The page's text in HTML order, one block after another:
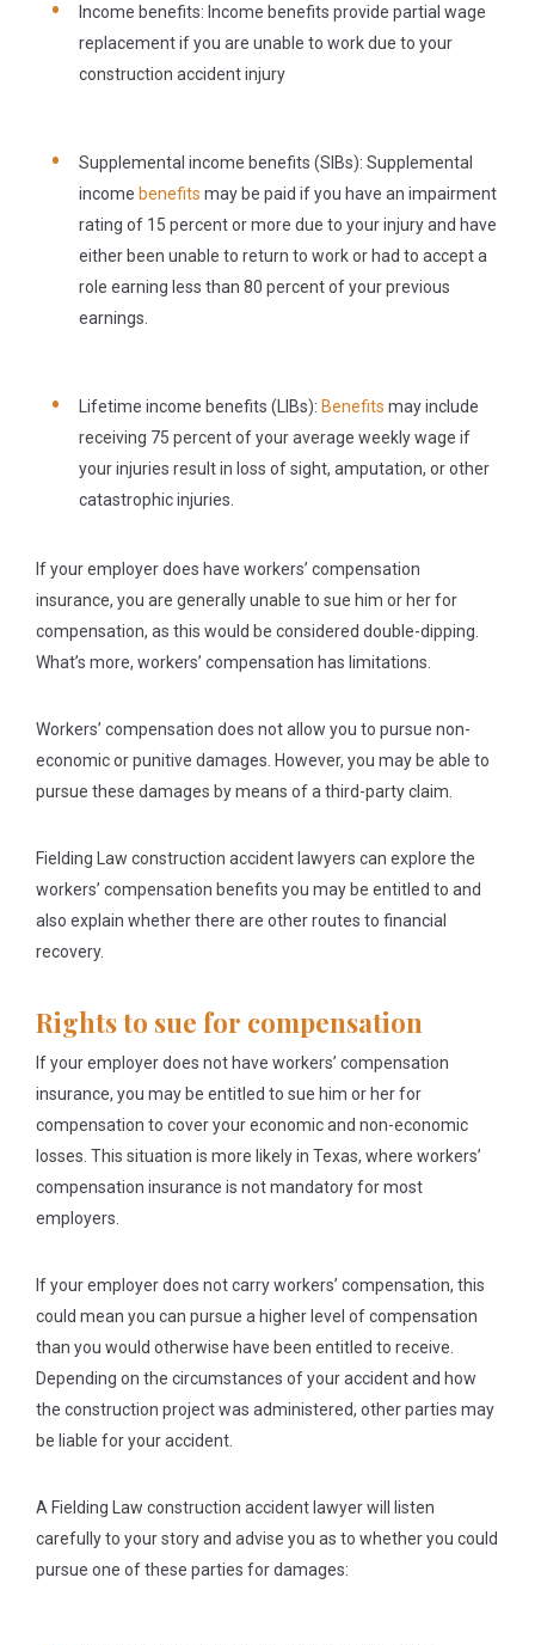
Income benefits: Income benefits provide partial wage
replacement if you are unable to work due to your
construction accident injury
Supplemental income benefits (SIBs): Supplemental
income benefits may be paid if you have an impairment
rating of 15 percent or more due to your injury and have
either been unable to return to work or had to accept a
role earning less than 80 percent of your previous
earnings.
Lifetime income benefits (LIBs): Benefits may include
receiving 75 percent of your average weekly wage if
your injuries result in loss of sight, amputation, or other
catastrophic injuries.
If your employer does have workers’ compensation
insurance, you are generally unable to sue him or her for
compensation, as this would be considered double-dipping.
What’s more, workers’ compensation has limitations.
Workers’ compensation does not allow you to pursue non-
economic or punitive damages. However, you may be able to
pursue these damages by means of a third-party claim.
Fielding Law construction accident lawyers can explore the
workers’ compensation benefits you may be entitled to and
also explain whether there are other routes to financial
recovery.
Rights to sue for compensation
If your employer does not have workers’ compensation
insurance, you may be entitled to sue him or her for
compensation to cover your economic and non-economic
losses. This situation is more likely in Texas, where workers’
compensation insurance is not mandatory for most
employers.
If your employer does not carry workers’ compensation, this
could mean you can pursue a higher level of compensation
than you would otherwise have been entitled to receive.
Depending on the circumstances of your accident and how
the construction project was administered, other parties may
be liable for your accident.
A Fielding Law construction accident lawyer will listen
carefully to your story and advise you as to whether you could
pursue one of these parties for damages: